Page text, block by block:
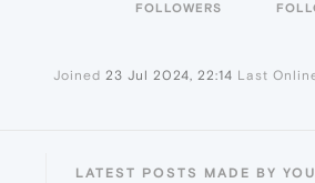
FOLLOWERS
Joined 23 Jul 2024, 22:14 Last
LATEST POSTS MADE BY